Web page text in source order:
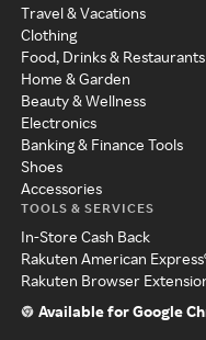
Travel & Vacations
Clothing
Food, Drinks & Restaurants
Home & Garden
Beauty & Wellness
Electronics
Banking & Finance Tools
Shoes
Accessories
TOOLS & SERVICES
In-Store Cash Back
Rakuten American
Rakuten Browser
Available for Google